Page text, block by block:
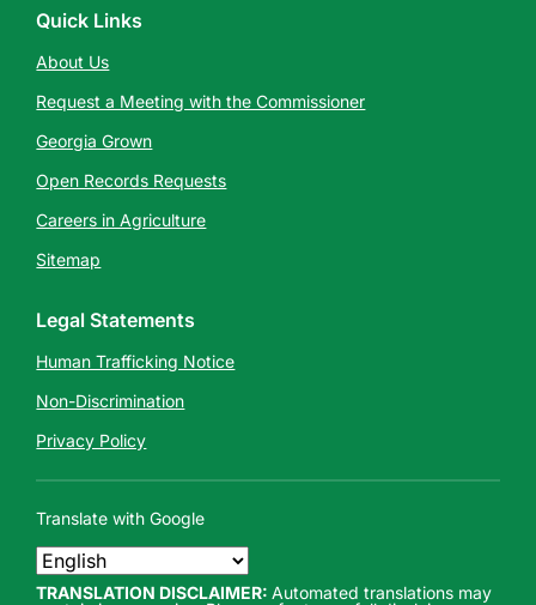
Quick Links
About Us
Request a Meeting with the Commissioner
Georgia Grown
Open Records Requests
Careers in Agriculture
Sitemap
Legal Statements
Human Trafficking Notice
Non-Discrimination
Privacy Policy
Translate with Google
TRANSLATION DISCLAIMER:Automated translations may